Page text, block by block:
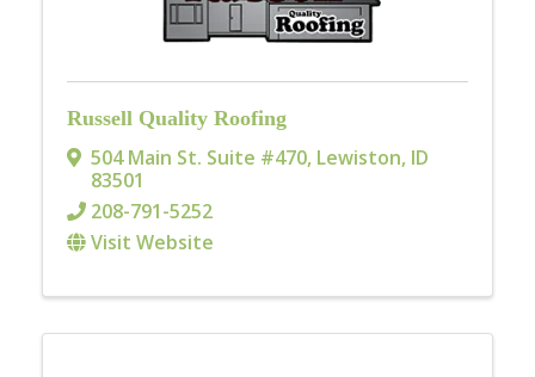
Russell Quality Roofing
504 Main St. Suite #470, Lewiston, ID
83501
208-791-5252
Visit Website